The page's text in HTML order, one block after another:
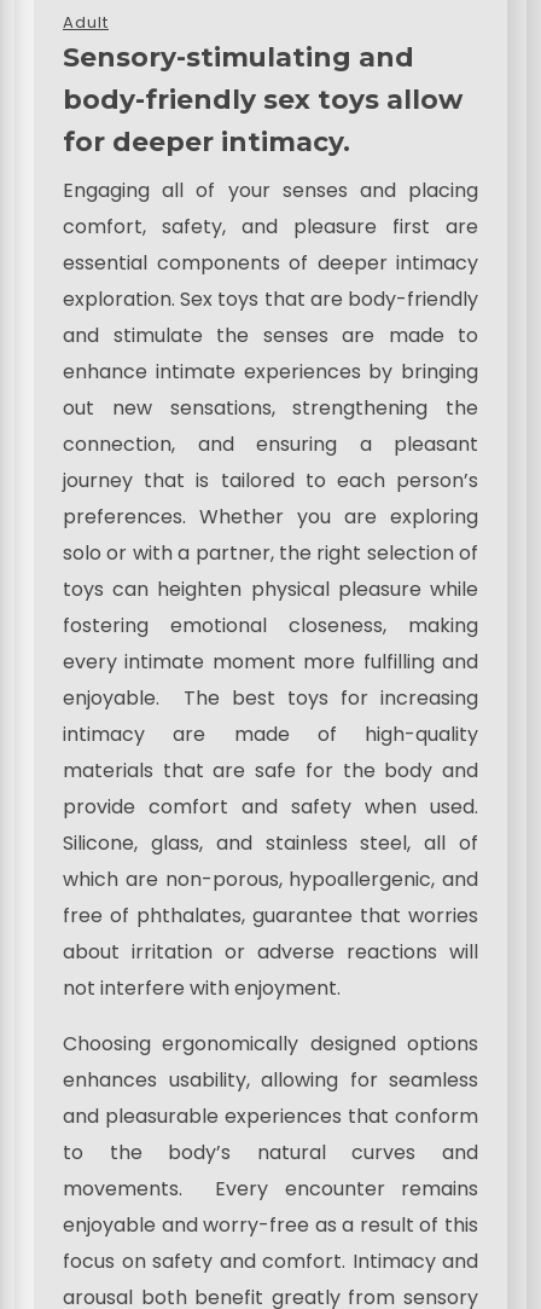
Adult
Sensory-stimulating and
body-friendly sex toys allow
for deeper intimacy.
Engaging all of your senses and placing
comfort, safety, and pleasure first are
essential components of deeper intimacy
exploration. Sex toys that are body-friendly
and stimulate the senses are made to
enhance intimate experiences by bringing
out new sensations, strengthening the
connection, and ensuring a pleasant
journey that is tailored to each person’s
preferences. Whether you are exploring
solo or with a partner, the right selection of
toys can heighten physical pleasure while
fostering emotional closeness, making
every intimate moment more fulfilling and
enjoyable. The best toys for increasing
intimacy are made of high-quality
materials that are safe for the body and
provide comfort and safety when used.
Silicone, glass, and stainless steel, all of
which are non-porous, hypoallergenic, and
free of phthalates, guarantee that worries
about irritation or adverse reactions will
not interfere with enjoyment.
Choosing ergonomically designed options
enhances usability, allowing for seamless
and pleasurable experiences that conform
to the body’s natural curves and
movements. Every encounter remains
enjoyable and worry-free as a result of this
focus on safety and comfort. Intimacy and
arousal both benefit greatly from sensory